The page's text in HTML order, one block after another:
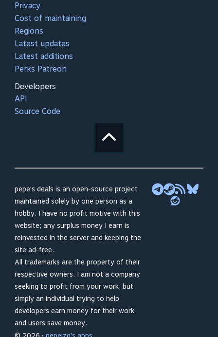
Privacy
Cost of maintaining
Regions
Latest updates
Latest additions
Perks Patreon
Developers
API
Source Code
pepe's deals is an open-source project
maintained solely by one person as a
hobby. I have no profit motive with this
website; any surplus money I earn is
reinvested in the server and keeping the
site ad-free.
All trademarks are the property of their
respective owners. I am not a company
seeking to profit from your work, but
simply an individual trying to help
developers earn money for their work
and users save money.